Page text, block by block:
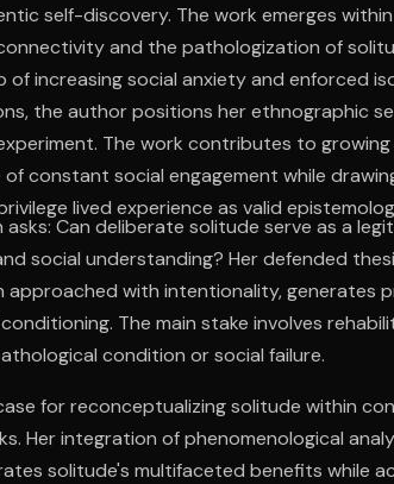
self-discovery. The work emerges
and the pathologization of
increasing social anxiety and enforced
the author positions her ethnographic
The work contributes to
constant social engagement while
lived experience as valid
Can deliberate solitude serve as a
social understanding? Her defended
approached with intentionality, generates
The main stake involves
condition or social failure.
for reconceptualizing solitude within
Her integration of phenomenological
solitude's multifaceted benefits while